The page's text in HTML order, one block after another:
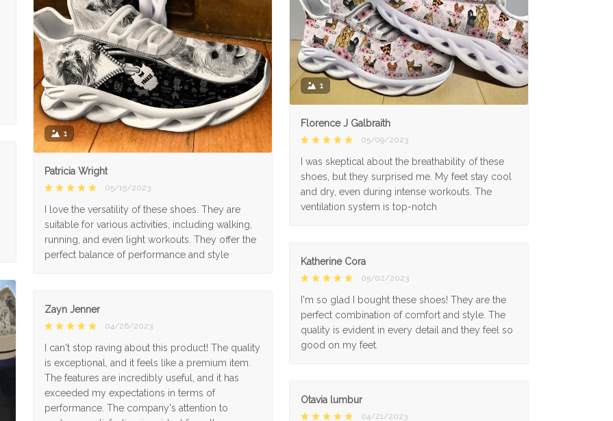
1
Patricia Wright
05/15/2023
I love the versatility of these shoes. They are
suitable for various activities, including walking,
running, and even light workouts. They offer the
perfect balance of performance and style
1
Florence J Galbraith
05/09/2023
I was skeptical about the breathability of these
shoes, but they surprised me. My feet stay cool
and dry, even during intense workouts. The
ventilation system is top-notch
Katherine Cora
05/02/2023
I'm so glad I bought these shoes! They are the
perfect combination of comfort and style. The
quality is evident in every detail and they feel so
good on my feet.
Zayn Jenner
04/26/2023
I can't stop raving about this product! The quality
is exceptional, and it feels like a premium item.
The features are incredibly useful, and it has
exceeded my expectations in terms of
performance. The company's attention to
Otavia lumbur
04/21/2023